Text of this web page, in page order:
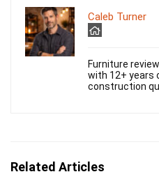
Caleb Turner
Furniture
with 12+ years
construction
Related Articles